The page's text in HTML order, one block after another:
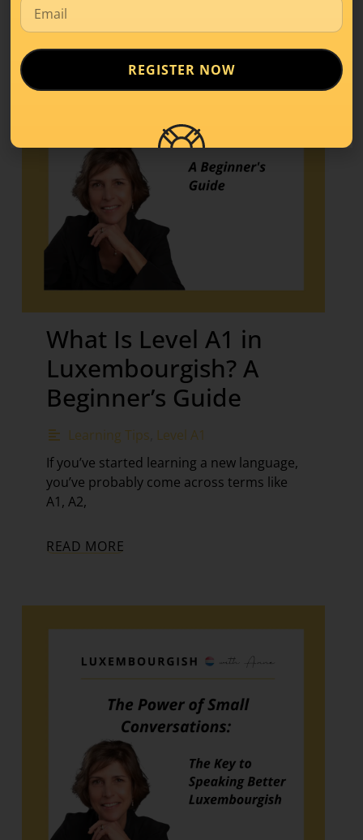
What Is Level A1 in
Luxembourgish? A
Beginner’s Guide
Learning Tips Level A1
If you’ve started learning a new language,
you’ve probably come across terms like
A1, A2,
READ MORE
REGISTER NOW